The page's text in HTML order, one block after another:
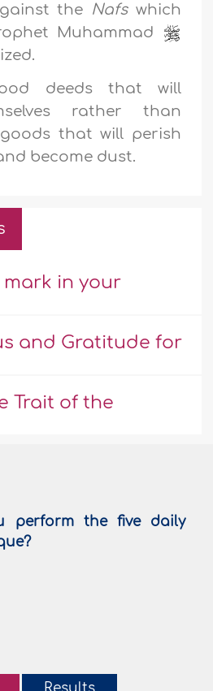
the Nafswhich
Muhammad
deeds that will
rather than
that will perish
become dust.
mark in your
and Gratitude for
Trait of the
perform the five daily
Results